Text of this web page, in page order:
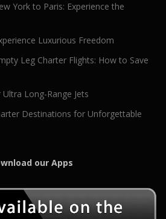
York to Paris: Experience the
Luxurious Freedom
Leg Charter Flights: How to Save
Long-Range Jets
Destinations for Unforgettable
our Apps